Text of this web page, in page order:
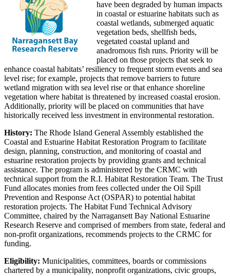
have been degraded by human impacts
in coastal or estuarine habitats such as
coastal wetlands, submerged aquatic
vegetation beds, shellfish beds,
vegetated coastal upland and
anadromous fish runs. Priority will be
placed on those projects that seek to
enhance coastal habitats’ resiliency to frequent storm events and sea
level rise; for example, projects that remove barriers to future
wetland migration with sea level rise or that enhance shoreline
vegetation where habitat is threatened by increased coastal erosion.
Additionally, priority will be placed on communities that have
historically received less investment in environmental restoration.
History: The Rhode Island General Assembly established the
Coastal and Estuarine Habitat Restoration Program to facilitate
design, planning, construction, and monitoring of coastal and
estuarine restoration projects by providing grants and technical
assistance. The program is administered by the CRMC with
technical support from the R.I. Habitat Restoration Team. The Trust
Fund allocates monies from fees collected under the Oil Spill
Prevention and Response Act (OSPAR) to potential habitat
restoration projects. The Habitat Fund Technical Advisory
Committee, chaired by the Narragansett Bay National Estuarine
Research Reserve and comprised of members from state, federal and
non-profit organizations, recommends projects to the CRMC for
funding.
Eligibility: Municipalities, committees, boards or commissions
chartered by a municipality, nonprofit organizations, civic groups,